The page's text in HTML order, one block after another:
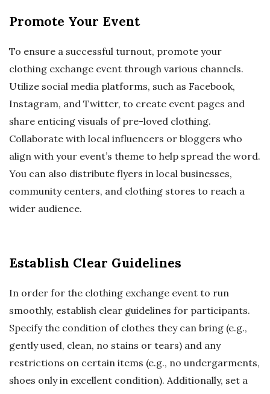
Promote Your Event
To ensure a successful turnout, promote your
clothing exchange event through various channels.
Utilize social media platforms, such as Facebook,
Instagram, and Twitter, to create event pages and
share enticing visuals of pre-loved clothing.
Collaborate with local influencers or bloggers who
align with your event’s theme to help spread the word.
You can also distribute flyers in local businesses,
community centers, and clothing stores to reach a
wider audience.
Establish Clear Guidelines
In order for the clothing exchange event to run
smoothly, establish clear guidelines for participants.
Specify the condition of clothes they can bring (e.g.,
gently used, clean, no stains or tears) and any
restrictions on certain items (e.g., no undergarments,
shoes only in excellent condition). Additionally, set a